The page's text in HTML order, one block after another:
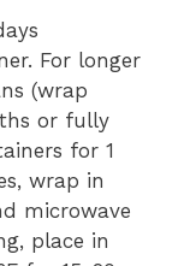
For longer
(wrap
or fully
for 1
wrap in
microwave
place in